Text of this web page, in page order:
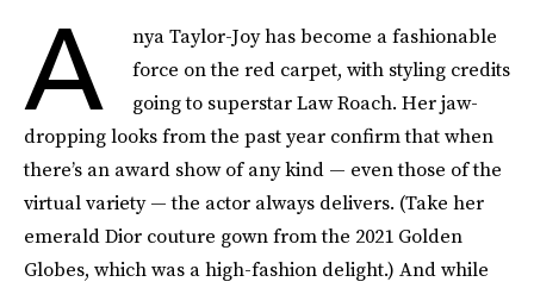
A
nya Taylor-Joy has become a fashionable
force on the red carpet, with styling credits
going to superstar Law Roach. Her jaw-
dropping looks from the past year confirm that when
there’s an award show of any kind — even those of the
virtual variety — the actor always delivers. (Take her
emerald Dior couture gown from the 2021 Golden
Globes, which was a high-fashion delight.) And while